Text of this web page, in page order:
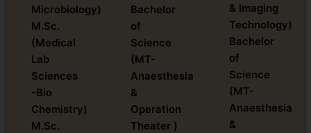
Microbiology)
M.Sc.
(Medical
Lab
Sciences
-Bio
Chemistry)
M.Sc.
Bachelor
of
Science
(MT-
Anaesthesia
&
Operation
Theater )
& Imaging
Technology)
Bachelor
of
Science
(MT-
Anaesthesia
&